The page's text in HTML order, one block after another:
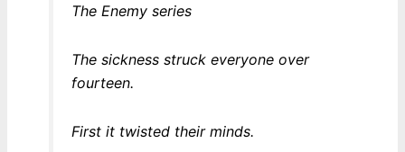
The Enemy series
The sickness struck everyone over
fourteen.
First it twisted their minds.